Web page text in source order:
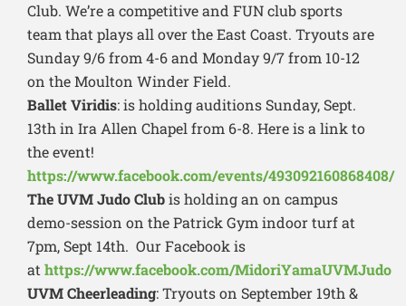
Club. We’re a competitive and FUN club sports
team that plays all over the East Coast. Tryouts are
Sunday 9/6 from 4-6 and Monday 9/7 from 10-12
on the Moulton Winder Field.
Ballet Viridis: is holding auditions Sunday, Sept.
13th in Ira Allen Chapel from 6-8. Here is a link to
the event!
https://www.facebook.com/events/493092160868408/
The UVM Judo Clubis holding an on campus
demo-session on the Patrick Gym indoor turf at
7pm, Sept 14th. Our Facebook is
athttps://www.facebook.com/MidoriYamaUVMJudo
UVM Cheerleading: Tryouts on September 19th &